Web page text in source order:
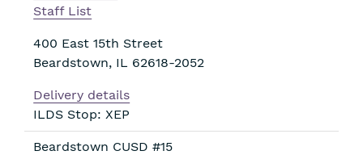
Staff List
400 East 15th Street
Beardstown, IL 62618-2052
Delivery details
ILDS Stop: XEP
Beardstown CUSD #15